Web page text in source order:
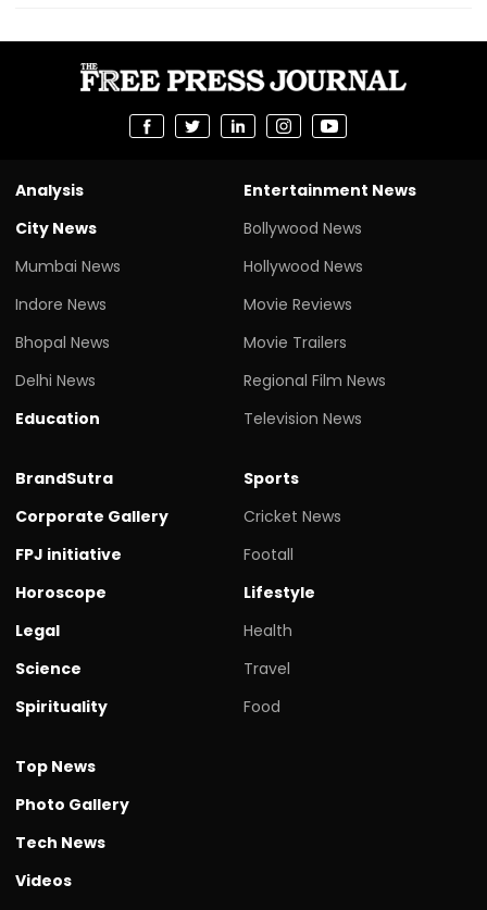
Analysis
City News
Mumbai News
Indore News
Bhopal News
Delhi News
Education
Entertainment News
Bollywood News
Hollywood News
Movie Reviews
Movie Trailers
Regional Film News
Television News
BrandSutra
Corporate Gallery
FPJ initiative
Horoscope
Legal
Science
Spirituality
Sports
Cricket News
Footall
Lifestyle
Health
Travel
Food
Top News
Photo Gallery
Tech News
Videos